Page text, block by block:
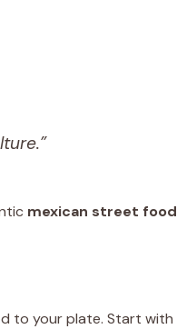
mexican street food
to your plate. Start with